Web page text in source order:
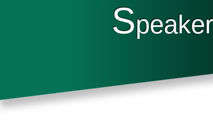
Speaker